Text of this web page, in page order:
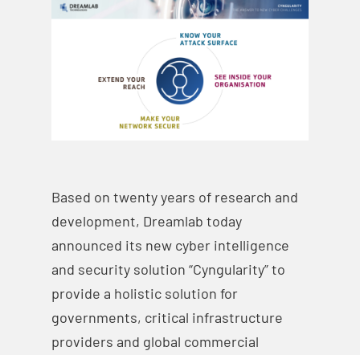
Based on twenty years of research and
development, Dreamlab today
announced its new cyber intelligence
and security solution “Cyngularity” to
provide a holistic solution for
governments, critical infrastructure
providers and global commercial